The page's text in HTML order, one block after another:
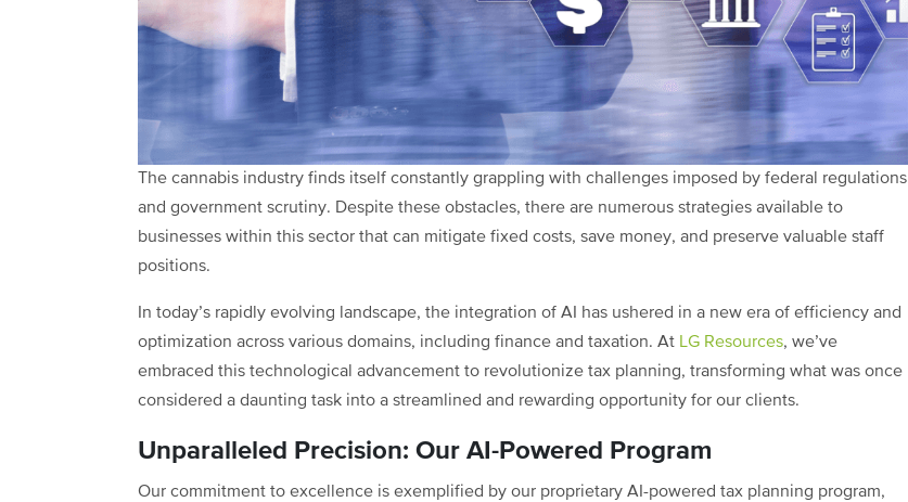
The cannabis industry finds itself constantly grappling with challenges imposed by federal regulations
and government scrutiny. Despite these obstacles, there are numerous strategies available to
businesses within this sector that can mitigate fixed costs, save money, and preserve valuable staff
positions.
In today’s rapidly evolving landscape, the integration of AI has ushered in a new era of efficiency and
optimization across various domains, including finance and taxation. At LG Resources, we’ve
embraced this technological advancement to revolutionize tax planning, transforming what was once
considered a daunting task into a streamlined and rewarding opportunity for our clients.
Unparalleled Precision: Our AI-Powered Program
Our commitment to excellence is exemplified by our proprietary AI-powered tax planning program,